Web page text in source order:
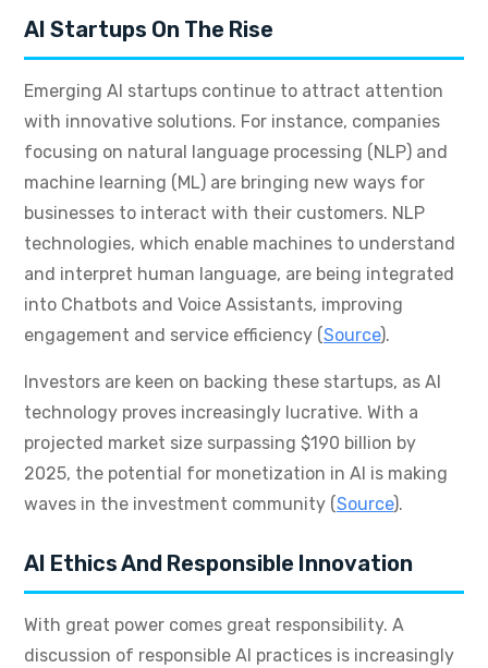
AI Startups On The Rise
Emerging AI startups continue to attract attention
with innovative solutions. For instance, companies
focusing on natural language processing (NLP) and
machine learning (ML) are bringing new ways for
businesses to interact with their customers. NLP
technologies, which enable machines to understand
and interpret human language, are being integrated
into Chatbots and Voice Assistants, improving
engagement and service efficiency (Source).
Investors are keen on backing these startups, as AI
technology proves increasingly lucrative. With a
projected market size surpassing $190 billion by
2025, the potential for monetization in AI is making
waves in the investment community (Source).
AI Ethics And Responsible Innovation
With great power comes great responsibility. A
discussion of responsible AI practices is increasingly